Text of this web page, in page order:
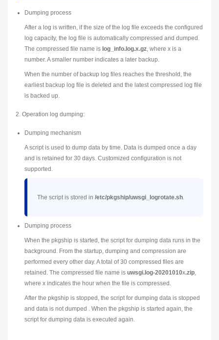
Dumping process
After a log is written, if the size of the log file exceeds the configured
log capacity, the log file is automatically compressed and dumped.
The compressed file name is log_info.log.x.gz, where x is a
number. A smaller number indicates a later backup.
When the number of backup log files reaches the threshold, the
earliest backup log file is deleted and the latest compressed log file
is backed up.
2. Operation log dumping:
Dumping mechanism
A script is used to dump data by time. Data is dumped once a day
and is retained for 30 days. Customized configuration is not
supported.
The script is stored in /etc/pkgship/uwsgi_logrotate.sh.
Dumping process
When the pkgship is started, the script for dumping data runs in the
background. From the startup, dumping and compression are
performed every other day. A total of 30 compressed files are
retained. The compressed file name is uwsgi.log-20201010x.zip,
where x indicates the hour when the file is compressed.
After the pkgship is stopped, the script for dumping data is stopped
and data is not dumped . When the pkgship is started again, the
script for dumping data is executed again.